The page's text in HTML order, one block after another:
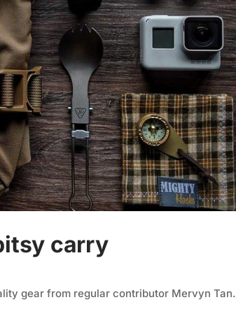
carry
gear from regular contributor Mervyn Tan.